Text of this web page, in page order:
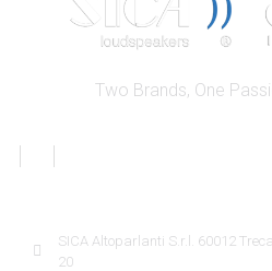
Two Brands, One
SICA Altoparlanti S.r.l. 60012
20